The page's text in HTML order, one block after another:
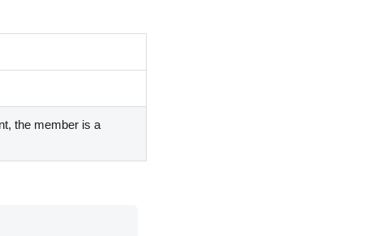
the member is a